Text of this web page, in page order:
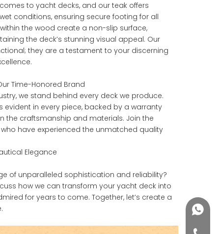
to yacht decks, and our teak offers
conditions, ensuring secure footing for all
the wood create a non-slip surface,
the deck’s stunning visual appeal. Our
they are a testament to your discerning
Time-Honored Brand
we stand behind every deck we produce.
in every piece, backed by a warranty
the craftsmanship and materials. Join the
have experienced the unmatched quality
Elegance
of unparalleled sophistication and reliability?
how we can transform your yacht deck into
for years to come. Together, let’s create a